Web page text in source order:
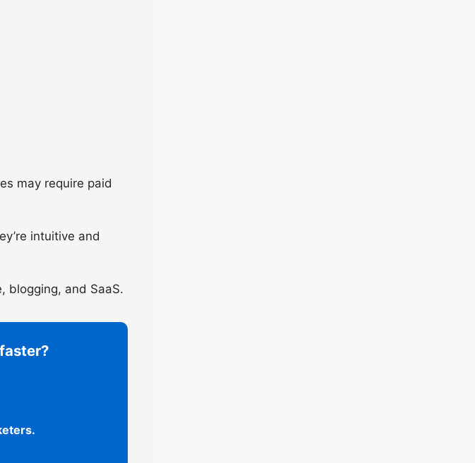
may require paid
intuitive and
blogging, and SaaS.